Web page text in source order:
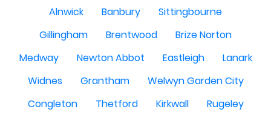
Alnwick
Banbury
Sittingbourne
Gillingham
Brentwood
Brize Norton
Medway
Newton Abbot Eastleigh
Lanark
Widnes
Grantham
Welwyn Garden City
Congleton
Thetford Kirkwall
Rugeley